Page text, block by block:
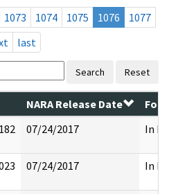
1073 1074 1075 1076
1077
last
Search Reset
NARA Release Date
07/24/2017 In
07/24/2017 In